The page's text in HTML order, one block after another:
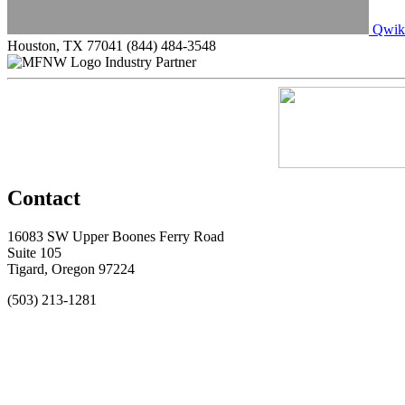
Houston, TX 77041 (844) 484-3548
Industry Partner
Contact
16083 SW Upper Boones Ferry Road
Suite 105
Tigard, Oregon 97224
(503) 213-1281